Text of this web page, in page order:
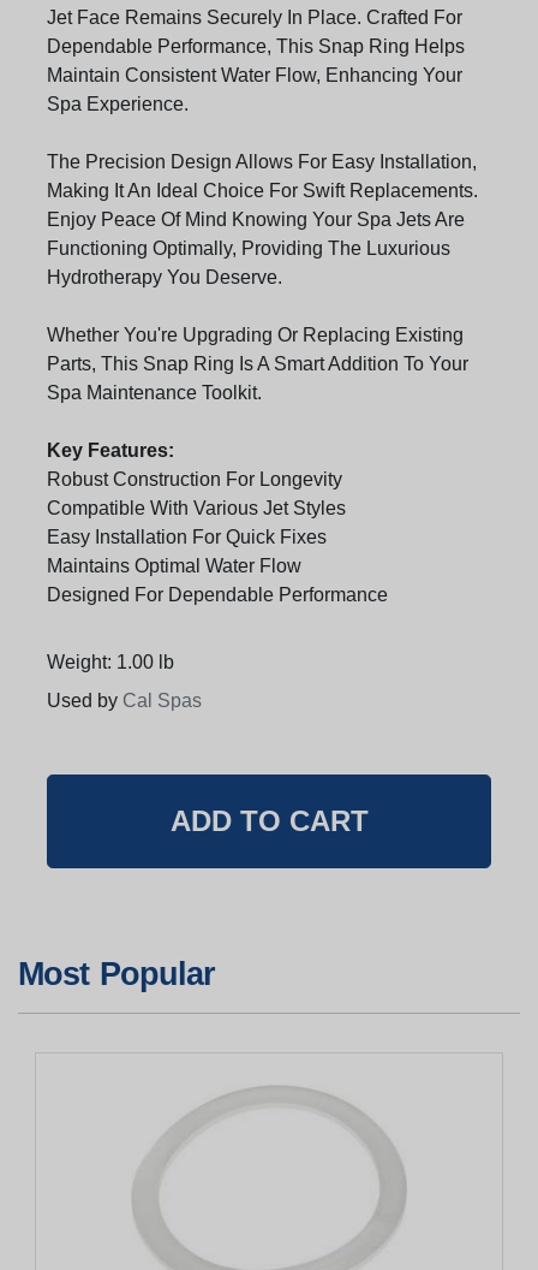
Jet Face Remains Securely In Place. Crafted For
Dependable Performance, This Snap Ring Helps
Maintain Consistent Water Flow, Enhancing Your
Spa Experience.
The Precision Design Allows For Easy Installation,
Making It An Ideal Choice For Swift Replacements.
Enjoy Peace Of Mind Knowing Your Spa Jets Are
Functioning Optimally, Providing The Luxurious
Hydrotherapy You Deserve.
Whether You're Upgrading Or Replacing Existing
Parts, This Snap Ring Is A Smart Addition To Your
Spa Maintenance Toolkit.
Key Features:
Robust Construction For Longevity
Compatible With Various Jet Styles
Easy Installation For Quick Fixes
Maintains Optimal Water Flow
Designed For Dependable Performance
Weight: 1.00 lb
Used by Cal Spas
Most Popular